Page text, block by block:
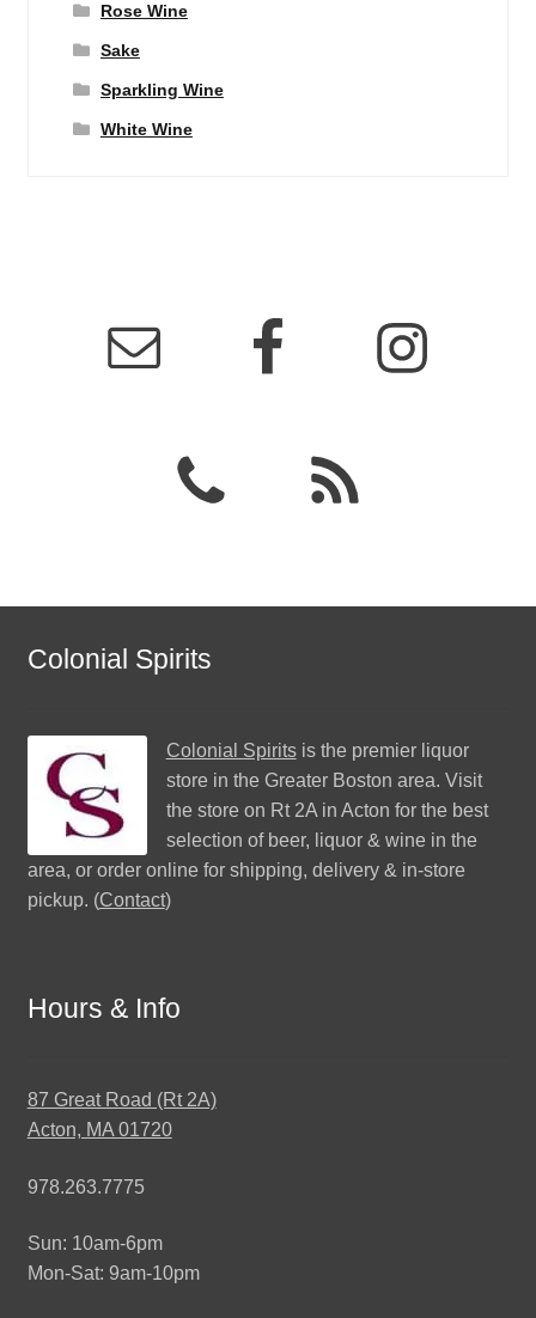
Rose Wine
Sake
Sparkling Wine
White Wine
Colonial Spirits
Colonial Spiritsis the premier liquor
store in the Greater Boston area. Visit
the store on Rt 2A in Acton for the best
selection of beer, liquor & wine in the
area, or order online for shipping, delivery & in-store
pickup. (Contact)
Hours & Info
87 Great Road (Rt 2A)
Acton, MA 01720
978.263.7775
Sun: 10am-6pm
Mon-Sat: 9am-10pm